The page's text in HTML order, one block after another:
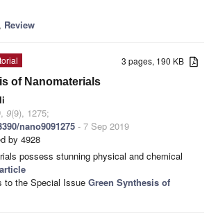
, Review
3 pages, 190 KB
of Nanomaterials
, 9(9), 1275;
nano9091275 - 7 Sep 2019
by 4928
possess stunning physical and chemical
to the Special Issue Green Synthesis of